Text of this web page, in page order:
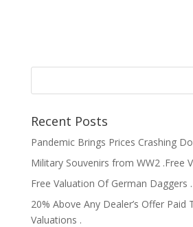
Recent Posts
Pandemic Brings Prices Crashing
Military Souvenirs from WW2 .Free
Free Valuation Of German Daggers .
20% Above Any Dealer’s Offer Paid
Valuations .